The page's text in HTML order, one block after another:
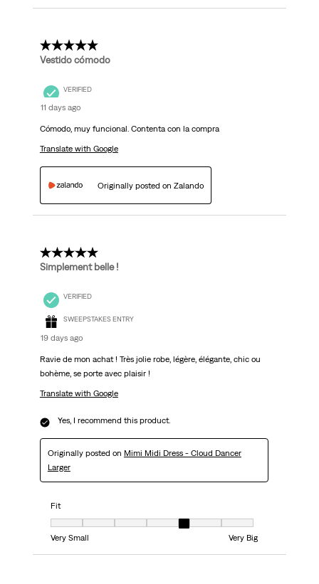
5 out of 5 stars.
Vestido cómodo
VERIFIED
11 days ago
Cómodo, muy funcional. Contenta con la compra
Translate with Google
Originally posted on Zalando
5 out of 5 stars.
Simplement belle !
VERIFIED
SWEEPSTAKES ENTRY
19 days ago
Ravie de mon achat ! Très jolie robe, légère, élégante, chic ou
bohème, se porte avec plaisir !
Translate with Google
Yes, I recommend this product.
Originally posted on Mimi Midi Dress - Cloud Dancer
Larger
Fit
Fit, 5 out of 7, where 1 equals to Very Small and 7 equals to Very Big
Very Small
Very Big